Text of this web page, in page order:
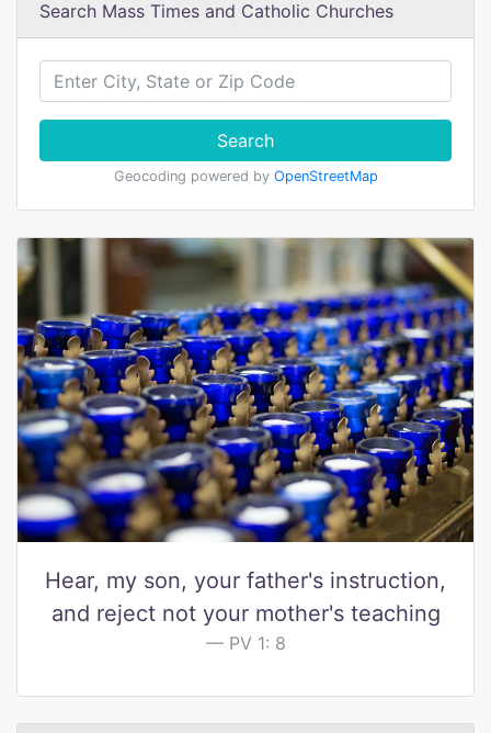
Search Mass Times and Catholic Churches
Search
Geocoding powered by OpenStreetMap
Hear, my son, your father's instruction,
and reject not your mother's teaching
PV 1: 8